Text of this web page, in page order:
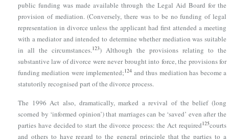
public funding was made available through the Legal Aid Board for the
provision of mediation. (Conversely, there was to be no funding of legal
representation in divorce unless the applicant had first attended a meeting
with a mediator and intended to determine whether mediation was suitable
in all the circumstances.123) Although the provisions relating to the
substantive law of divorce were never brought into force, the provisions for
funding mediation were implemented;124 and thus mediation has become a
statutorily recognised part of the divorce process.
The 1996 Act also, dramatically, marked a revival of the belief (long
scorned by ‘informed opinion’) that marriages can be ‘saved’ even after the
parties have decided to start the divorce process: the Act required125courts
and others to have regard to the general principle that the parties to a